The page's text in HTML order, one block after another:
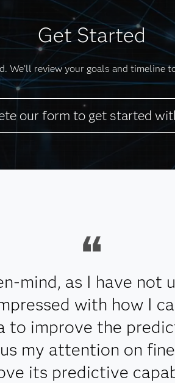
Get Started
We’ll review your goals and timeline
our form to get started
mind, as I have not
with how I
to improve the
my attention on
its predictive